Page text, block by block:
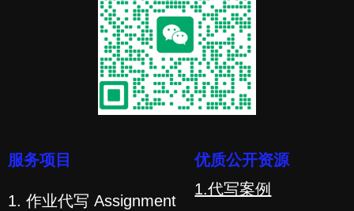
服务项目
1. 作业代写 Assignment
优质公开资源
1.代写案例